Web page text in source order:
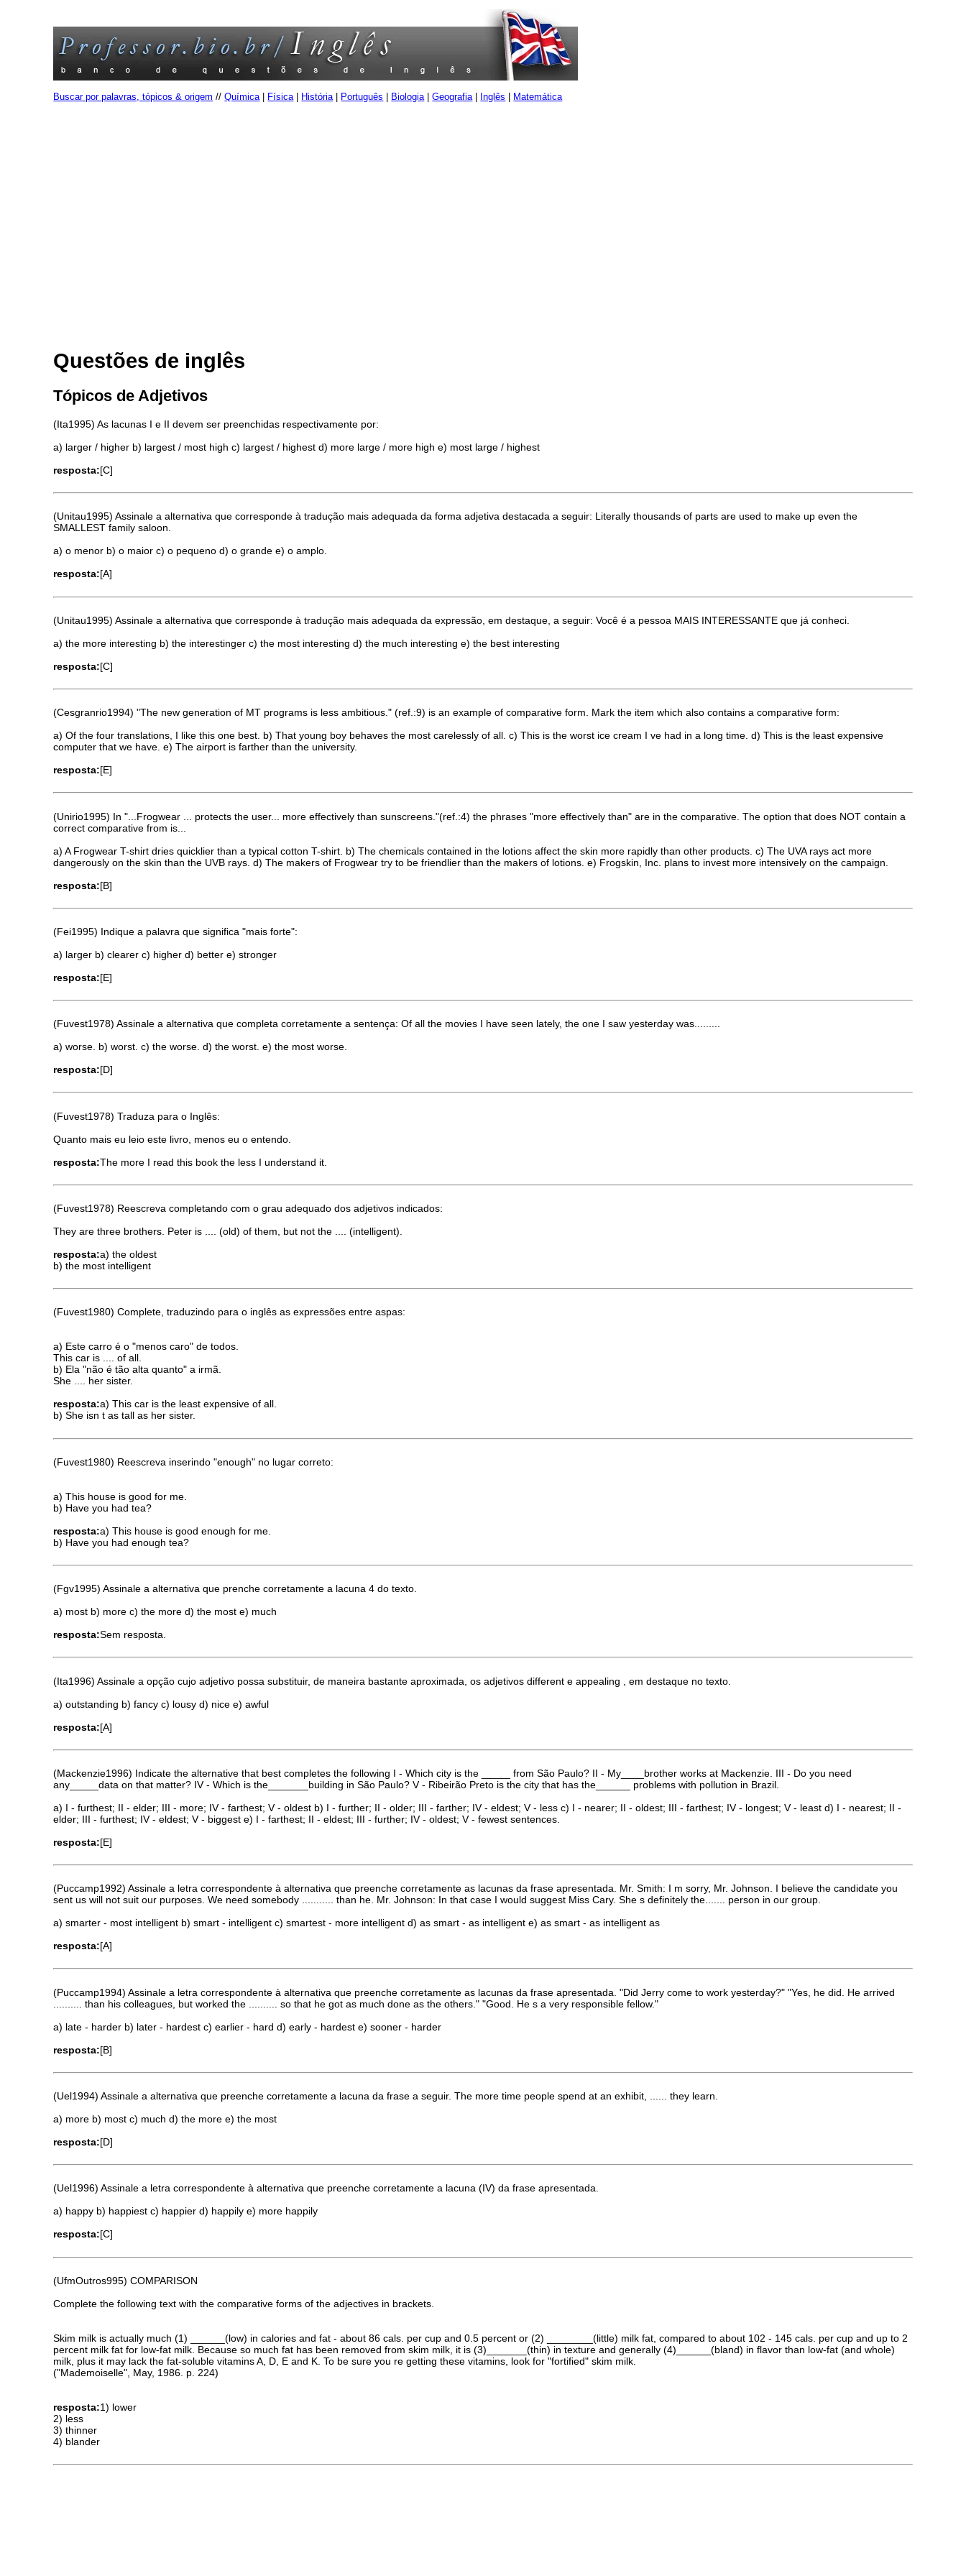
Buscar por palavras, tópicos & origem //Química| Física| História| Português Biologia|Geografia| Inglês Matemática
Questões de inglês
Tópicos de Adjetivos
(Ita1995) As lacunas I e II devem ser preenchidas respectivamente por:
a) larger / higher b) largest / most high c) largest / highest d) more large / more high e) most large / highest
resposta:[C]
(Unitau1995) Assinale a alternativa que corresponde à tradução mais adequada da forma adjetiva destacada a seguir: Literally thousands of parts are used to make up even the
SMALLEST family saloon.
a) o menor b) o maior c) o pequeno d) o grande e) o amplo.
resposta:[A]
(Unitau1995) Assinale a alternativa que corresponde à tradução mais adequada da expressão, em destaque, a seguir: Você é a pessoa MAIS INTERESSANTE que já conheci.
a) the more interesting b) the interestinger c) the most interesting d) the much interesting e) the best interesting
resposta:[C]
(Cesgranrio1994) "The new generation of MT programs is less ambitious." (ref.:9) is an example of comparative form. Mark the item which also contains a comparative form:
a) Of the four translations, I like this one best. b) That young boy behaves the most carelessly of all. c) This is the worst ice cream I ve had in a long time. d) This is the least expensive
computer that we have. e) The airport is farther than the university.
resposta:[E]
(Unirio1995) In "...Frogwear ... protects the user... more effectively than sunscreens."(ref.:4) the phrases "more effectively than" are in the comparative. The option that does NOT contain a
correct comparative from is...
a) A Frogwear T-shirt dries quicklier than a typical cotton T-shirt. b) The chemicals contained in the lotions affect the skin more rapidly than other products. c) The UVA rays act more
dangerously on the skin than the UVB rays. d) The makers of Frogwear try to be friendlier than the makers of lotions. e) Frogskin, Inc. plans to invest more intensively on the campaign.
resposta:[B]
(Fei1995) Indique a palavra que significa "mais forte":
a) larger b) clearer c) higher d) better e) stronger
resposta:[E]
(Fuvest1978) Assinale a alternativa que completa corretamente a sentença: Of all the movies I have seen lately, the one I saw yesterday was.........
a) worse. b) worst. c) the worse. d) the worst. e) the most worse.
resposta:[D]
(Fuvest1978) Traduza para o Inglês:
Quanto mais eu leio este livro, menos eu o entendo.
resposta:The more I read this book the less I understand it.
(Fuvest1978) Reescreva completando com o grau adequado dos adjetivos indicados:
They are three brothers. Peter is .... (old) of them, but not the .... (intelligent).
resposta:a) the oldest
b) the most intelligent
(Fuvest1980) Complete, traduzindo para o inglês as expressões entre aspas:
a) Este carro é o "menos caro" de todos.
This car is .... of all.
b) Ela "não é tão alta quanto" a irmã.
She .... her sister.
resposta:a) This car is the least expensive of all.
b) She isn t as tall as her sister.
(Fuvest1980) Reescreva inserindo "enough" no lugar correto:
a) This house is good for me.
b) Have you had tea?
resposta:a) This house is good enough for me.
b) Have you had enough tea?
(Fgv1995) Assinale a alternativa que prenche corretamente a lacuna 4 do texto.
a) most b) more c) the more d) the most e) much
resposta:Sem resposta.
(Ita1996) Assinale a opção cujo adjetivo possa substituir, de maneira bastante aproximada, os adjetivos different e appealing , em destaque no texto.
a) outstanding b) fancy c) lousy d) nice e) awful
resposta:[A]
(Mackenzie1996) Indicate the alternative that best completes the following I - Which city is the _____ from São Paulo? II - My____brother works at Mackenzie. III - Do you need
any_____data on that matter? IV - Which is the_______building in São Paulo? V - Ribeirão Preto is the city that has the______ problems with pollution in Brazil.
a) I - furthest; II - elder; III - more; IV - farthest; V - oldest b) I - further; II - older; III - farther; IV - eldest; V - less c) I - nearer; II - oldest; III - farthest; IV - longest; V - least d) I - nearest; II -
elder; III - furthest; IV - eldest; V - biggest e) I - farthest; II - eldest; III - further; IV - oldest; V - fewest sentences.
resposta:[E]
(Puccamp1992) Assinale a letra correspondente à alternativa que preenche corretamente as lacunas da frase apresentada. Mr. Smith: I m sorry, Mr. Johnson. I believe the candidate you
sent us will not suit our purposes. We need somebody ........... than he. Mr. Johnson: In that case I would suggest Miss Cary. She s definitely the....... person in our group.
a) smarter - most intelligent b) smart - intelligent c) smartest - more intelligent d) as smart - as intelligent e) as smart - as intelligent as
resposta:[A]
(Puccamp1994) Assinale a letra correspondente à alternativa que preenche corretamente as lacunas da frase apresentada. "Did Jerry come to work yesterday?" "Yes, he did. He arrived
.......... than his colleagues, but worked the .......... so that he got as much done as the others." "Good. He s a very responsible fellow."
a) late - harder b) later - hardest c) earlier - hard d) early - hardest e) sooner - harder
resposta:[B]
(Uel1994) Assinale a alternativa que preenche corretamente a lacuna da frase a seguir. The more time people spend at an exhibit, ...... they learn.
a) more b) most c) much d) the more e) the most
resposta:[D]
(Uel1996) Assinale a letra correspondente à alternativa que preenche corretamente a lacuna (IV) da frase apresentada.
a) happy b) happiest c) happier d) happily e) more happily
resposta:[C]
(UfmOutros995) COMPARISON
Complete the following text with the comparative forms of the adjectives in brackets.
Skim milk is actually much (1) ______(low) in calories and fat - about 86 cals. per cup and 0.5 percent or (2) ________(little) milk fat, compared to about 102 - 145 cals. per cup and up to 2
percent milk fat for low-fat milk. Because so much fat has been removed from skim milk, it is (3)_______(thin) in texture and generally (4)______(bland) in flavor than low-fat (and whole)
milk, plus it may lack the fat-soluble vitamins A, D, E and K. To be sure you re getting these vitamins, look for "fortified" skim milk.
("Mademoiselle", May, 1986. p. 224)
resposta:1) lower
2) less
3) thinner
4) blander